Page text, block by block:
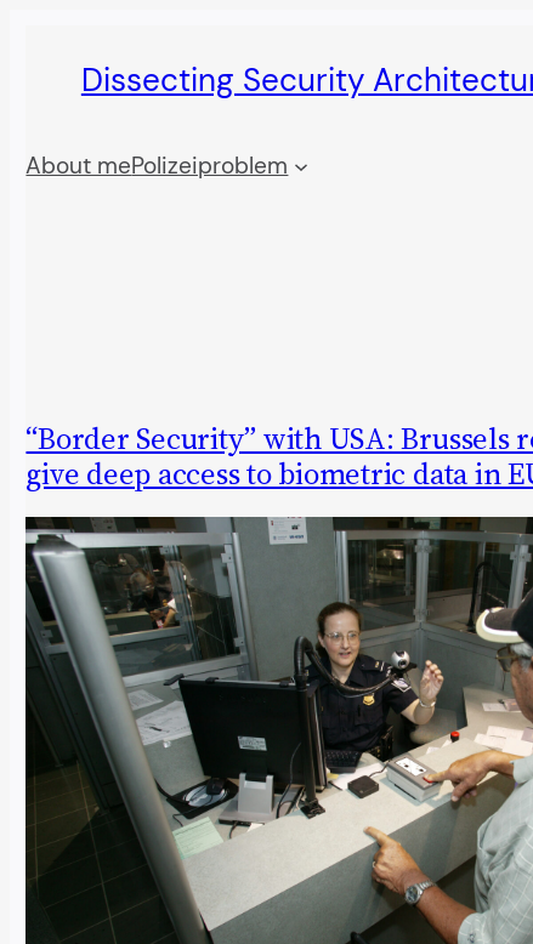
Dissecting Security
About mePolizeiproblem
“Border Security” with USA: Brussels
give deep access to biometric data in